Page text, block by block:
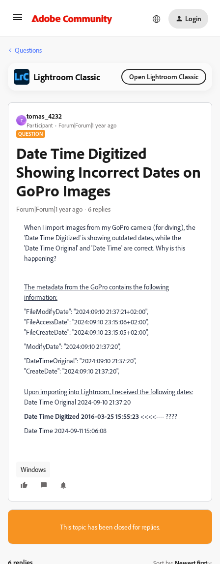
Login
Questions
Lightroom Classic Open Lightroom Classic
T
tomas_4232
Participant Forum|Forum|1 year ago
QUESTION
Date Time Digitized
Showing Incorrect Dates on
GoPro Images
Forum|Forum|1 year ago 6 replies
When I import images from my GoPro camera (for diving), the
'Date Time Digitized' is showing outdated dates, while the
'Date Time Original' and 'Date Time' are correct. Why is this
happening?
The metadata from the GoPro contains the following
information:
"FileModifyDate": "2024:09:10 21:37:21+02:00",
"FileAccessDate": "2024:09:10 23:15:06+02:00",
"FileCreateDate": "2024:09:10 23:15:05+02:00",
"ModifyDate": "2024:09:10 21:37:20",
"DateTimeOriginal": "2024:09:10 21:37:20",
"CreateDate": "2024:09:10 21:37:20",
Upon importing into Lightroom, I received the following dates:
Date Time Original 2024-09-10 21:37:20
Date Time Digitized 2016-03-25 15:55:23<<<<---- ????
Date Time 2024-09-11 15:06:08
Windows
This topic has been closed for replies.
6 replies